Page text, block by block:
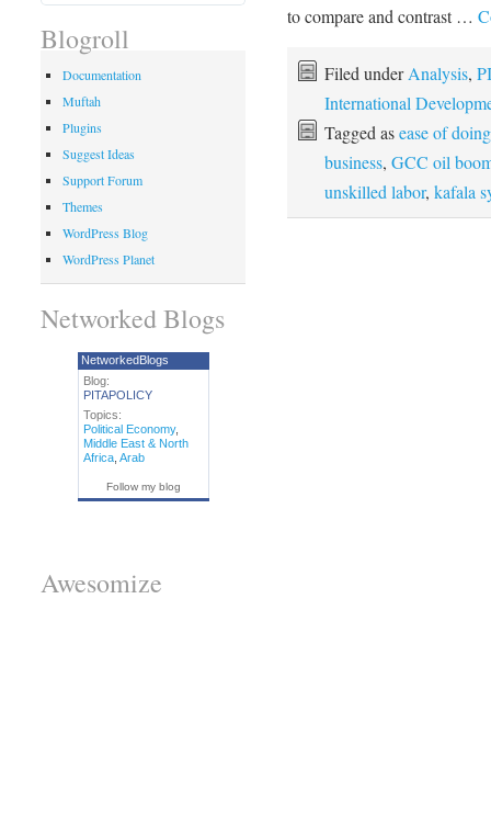
to compare and contrast …
Filed underAnalysis,
International
Tagged asease of
business, GCC oil
unskilled labor, kafala
Blogroll
Documentation
Muftah
Plugins
Suggest Ideas
Support Forum
Themes
WordPress Blog
WordPress Planet
Networked Blogs
NetworkedBlogs
Blog:
PITAPOLICY
Topics:
Political Economy,
Middle East & North
Africa, Arab
Follow my blog
Awesomize